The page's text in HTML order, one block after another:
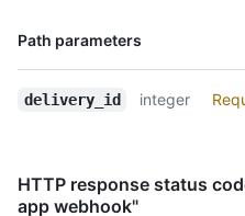
Path parameters
Name,
delivery_id integer
HTTP response status
app webhook"